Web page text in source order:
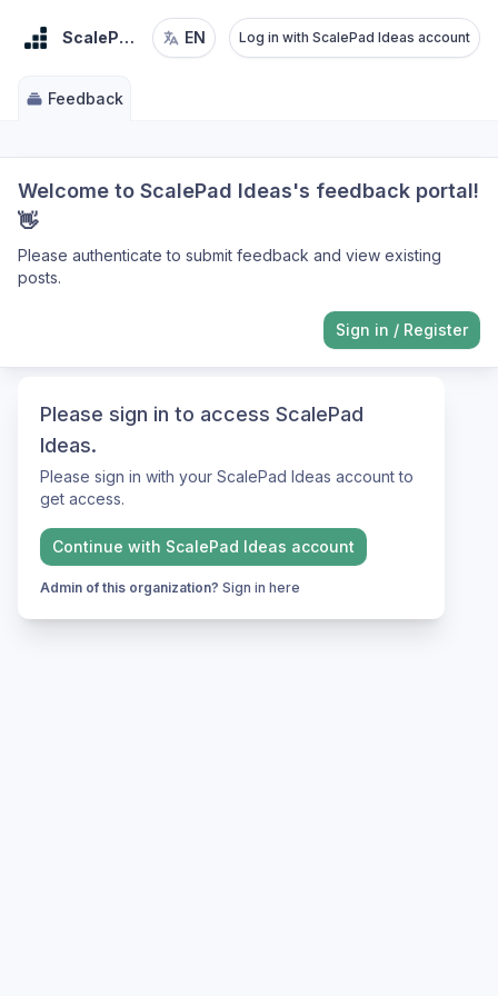
Please sign in to access ScalePad
Ideas.
Please sign in with your ScalePad Ideas account to
get access.
Continue with ScalePad Ideas account
Admin of this organization? Sign in here
ScalePad IdeasEN Log in with ScalePad Ideas account
Feedback
Welcome to ScalePad Ideas's feedback portal!
👋
Please authenticate to submit feedback and view existing
posts.
Sign in / Register